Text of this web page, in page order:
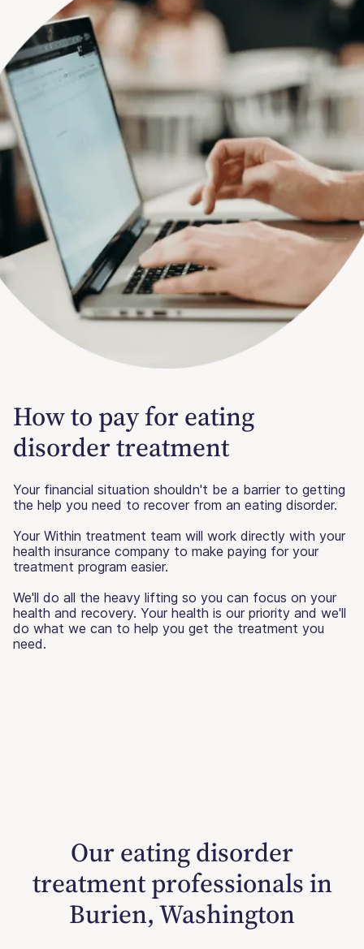
How to pay for eating
disorder treatment
Your financial situation shouldn't be a barrier to getting
the help you need to recover from an eating disorder.
Your Within treatment team will work directly with your
health insurance company to make paying for your
treatment program easier.
We'll do all the heavy lifting so you can focus on your
health and recovery. Your health is our priority and we'll
do what we can to help you get the treatment you
need.
Our eating disorder
treatment professionals in
Burien, Washington